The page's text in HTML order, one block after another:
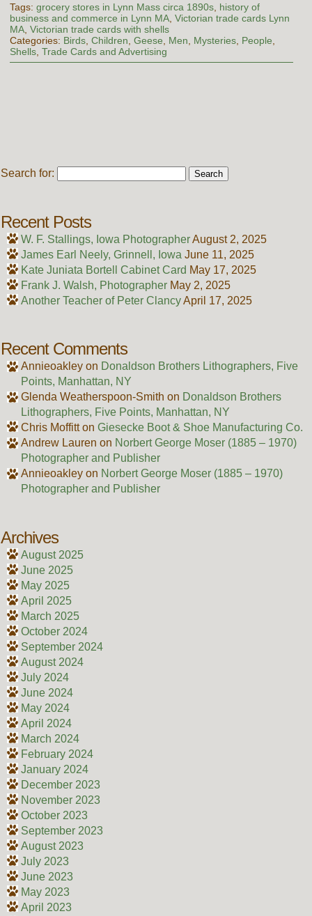
Tags: grocery stores in Lynn Mass circa 1890s, history of
business and commerce in Lynn MA, Victorian trade cards Lynn
MA, Victorian trade cards with shells
Categories: Birds, Children Geese Men Mysteries, People
Shells, Trade Cards and Advertising
Search for:
Recent Posts
W. F. Stallings, Iowa PhotographerAugust 2, 2025
James Earl Neely, Grinnell, Iowa June 11, 2025
Kate Juniata Bortell Cabinet Card May 17, 2025
Frank J. Walsh, Photographer May 2, 2025
Another Teacher of Peter ClancyApril 17, 2025
Recent Comments
Annieoakleyon Donaldson Brothers Lithographers, Five
Points, Manhattan, NY
Glenda Weatherspoon-Smith on Donaldson Brothers
Lithographers, Five Points, Manhattan, NY
Chris Moffitton Giesecke Boot & Shoe Manufacturing Co.
Andrew Lauren on Norbert George Moser (1885 – 1970)
Photographer and Publisher
Annieoakleyon Norbert George Moser (1885 – 1970)
Photographer and Publisher
Archives
August 2025
June 2025
May 2025
April 2025
March 2025
October 2024
September 2024
August 2024
July 2024
June 2024
May 2024
April 2024
March 2024
February 2024
January 2024
December 2023
November 2023
October 2023
September 2023
August 2023
July 2023
June 2023
May 2023
April 2023